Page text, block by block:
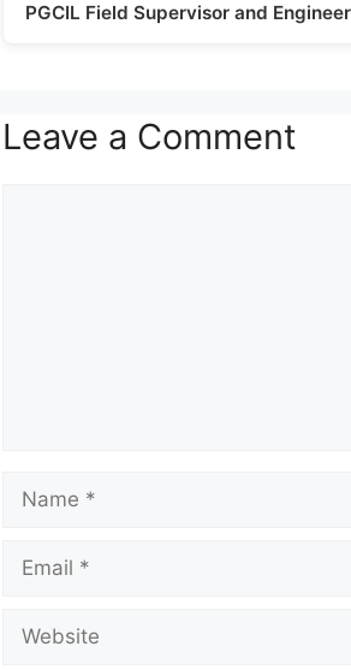
PGCIL Field Supervisor and
Leave a Comment